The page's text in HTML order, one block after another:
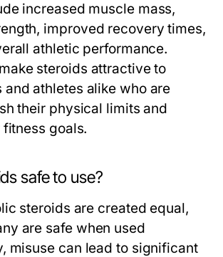
increased muscle mass,
improved recovery times,
athletic performance.
steroids attractive to
athletes alike who are
their physical limits and
goals.
safe to use?
steroids are created equal,
are safe when used
misuse can lead to significant